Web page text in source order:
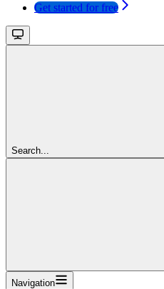
Get started for free
Search...
Navigation